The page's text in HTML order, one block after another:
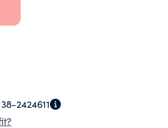
38-2424611